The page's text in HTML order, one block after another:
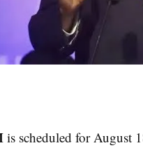
is scheduled for August